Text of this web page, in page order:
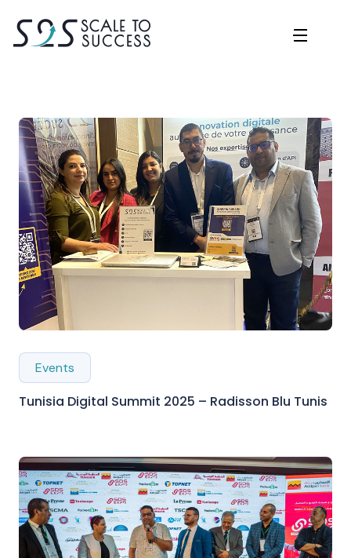
Events
Tunisia Digital Summit 2025 – Radisson Blu Tunis